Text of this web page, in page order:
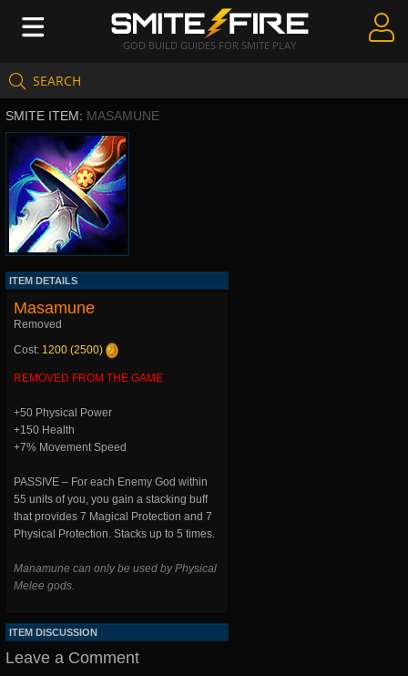
GOD BUILD GUIDES FOR SMITE PLAY
SEARCH
Create Guides
Guides & Builds
Gods & Database
Community
SMITE ITEM: MASAMUNE
ITEM DETAILS
Masamune
Removed
Cost: 1200 (2500)
REMOVED FROM THE GAME
+50 Physical Power
+150 Health
+7% Movement Speed
PASSIVE – For each Enemy God within
55 units of you, you gain a stacking buff
that provides 7 Magical Protection and 7
Physical Protection. Stacks up to 5 times.
Manamune can only be used by Physical
Melee gods.
ITEM DISCUSSION
Leave a Comment